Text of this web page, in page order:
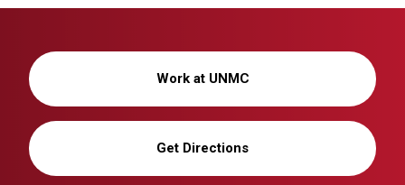
Work at UNMC
Get Directions